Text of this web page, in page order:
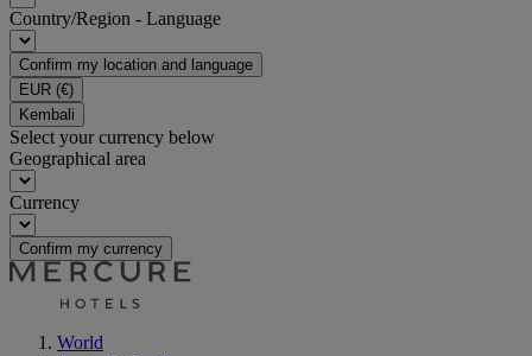
Country/Region - Language
Confirm my location and language
EUR (€)
Kembali
Select your currency below
Geographical area
Currency
Confirm my currency
World